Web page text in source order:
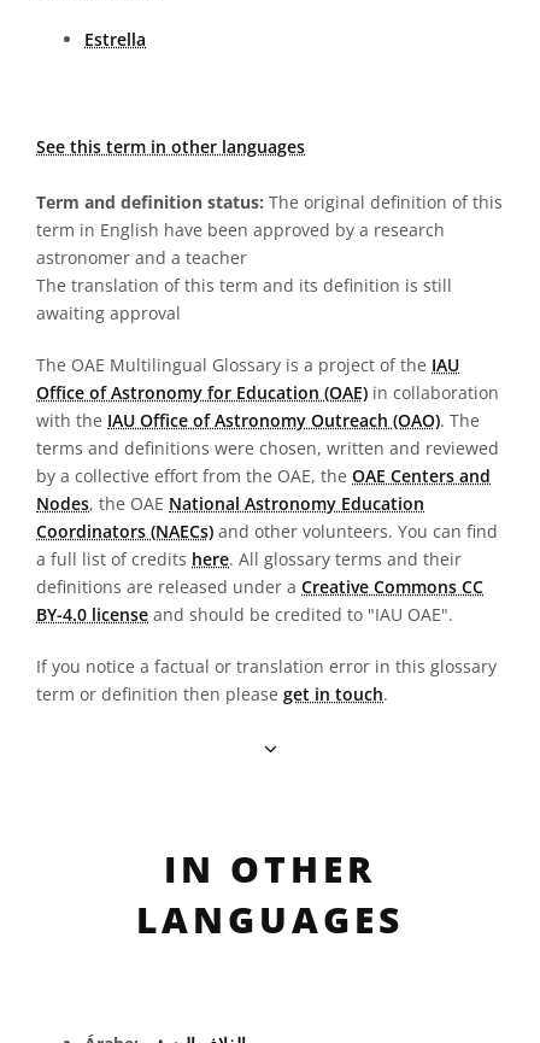
Estrella
See this term in other languages
Term and definition status: The original definition of this
term in English have been approved by a research
astronomer and a teacher
The translation of this term and its definition is still
awaiting approval
The OAE Multilingual Glossary is a project of the IAU
Office of Astronomy for Education (OAE) in collaboration
with the IAU Office of Astronomy Outreach (OAO). The
terms and definitions were chosen, written and reviewed
by a collective effort from the OAE, the OAE Centers and
Nodes, the OAE National Astronomy Education
Coordinators (NAECs) and other volunteers. You can find
a full list of credits here. All glossary terms and their
definitions are released under a Creative Commons CC
BY-4.0 license and should be credited to "IAU OAE".
If you notice a factual or translation error in this glossary
term or definition then please get in touch.
IN OTHER
LANGUAGES